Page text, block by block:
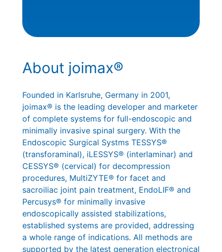
About joimax®
Founded in Karlsruhe, Germany in 2001,
joimax® is the leading developer and marketer
of complete systems for full-endoscopic and
minimally invasive spinal surgery. With the
Endoscopic Surgical Systms TESSYS®
(transforaminal), iLESSYS® (interlaminar) and
CESSYS® (cervical) for decompression
procedures, MultiZYTE® for facet and
sacroiliac joint pain treatment, EndoLIF® and
Percusys® for minimally invasive
endoscopically assisted stabilizations,
established systems are provided, addressing
a whole range of indications. All methods are
supported by the latest generation electronical